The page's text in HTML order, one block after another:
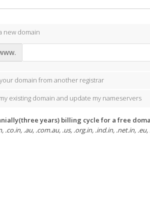
new domain
domain from another registrar
existing domain and update my nameservers
years) billing cycle for a free
.co.in, .au, .com.au, .us, .org.in, .ind.in, .net.in,